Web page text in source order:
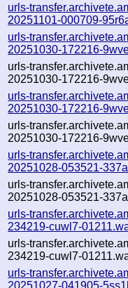
urls-
20251101-000709-
urls-
20251030-172216-
urls-
20251030-172216-
urls-
20251030-172216-
urls-
20251030-172216-
urls-
20251028-053521-
urls-
20251028-053521-
urls-
234219-cuwl7-
urls-
234219-cuwl7-
urls-
20251027-041905-